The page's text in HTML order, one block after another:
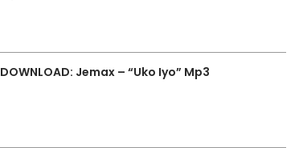
DOWNLOAD: Jemax – “Uko Iyo” Mp3